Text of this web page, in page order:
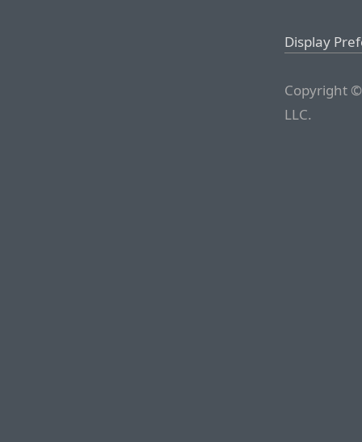
Display
Copyright
LLC.